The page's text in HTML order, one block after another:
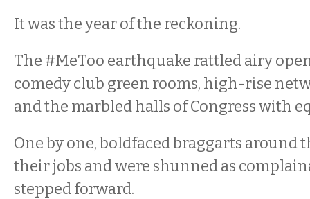
It was the year of the reckoning.
The #MeToo earthquake rattled airy
comedy club green rooms, high-rise
and the marbled halls of Congress with
One by one, boldfaced braggarts around
their jobs and were shunned as
stepped forward.